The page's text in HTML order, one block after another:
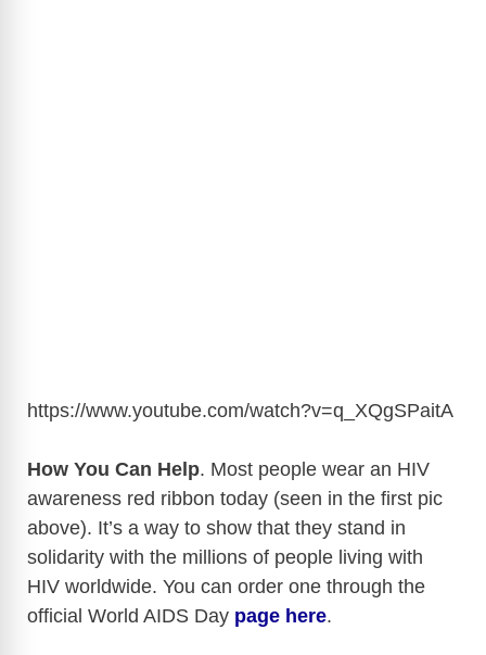
https://www.youtube.com/watch?v=q_XQgSPaitA
How You Can Help. Most people wear an HIV
awareness red ribbon today (seen in the first pic
above). It’s a way to show that they stand in
solidarity with the millions of people living with
HIV worldwide. You can order one through the
official World AIDS Day page here.